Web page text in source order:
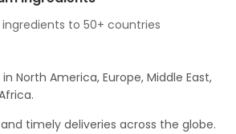
to 50+ countries
North America, Europe, Middle East,
timely deliveries across the globe.